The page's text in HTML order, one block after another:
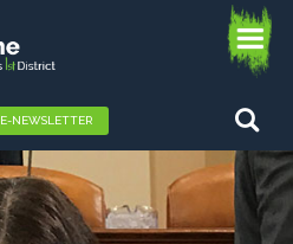
E-NEWSLETTER